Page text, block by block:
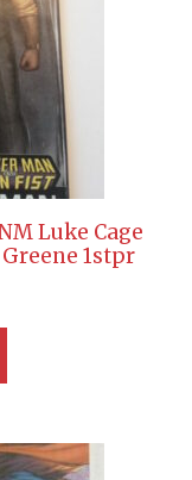
Luke Cage
1stpr